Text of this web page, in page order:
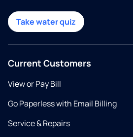
Take water quiz
Current Customers
View or Pay Bill
Go Paperless with Email Billing
Service & Repairs